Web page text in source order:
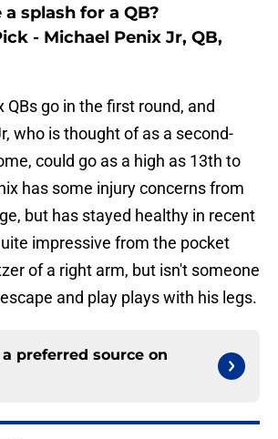
splash for a QB?
- Michael Penix Jr, QB,
QBs go in the first round, and
who is thought of as a second-
could go as a high as 13th to
has some injury concerns from
but has stayed healthy in recent
impressive from the pocket
of a right arm, but isn't someone
and play plays with his legs.
preferred source on